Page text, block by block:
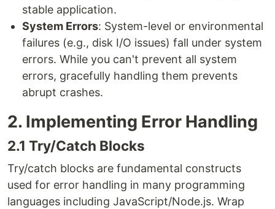
stable application.
System Errors: System-level or environmental
failures (e.g., disk I/O issues) fall under system
errors. While you can't prevent all system
errors, gracefully handling them prevents
abrupt crashes.
2. Implementing Error Handling
2.1 Try/Catch Blocks
Try/catch blocks are fundamental constructs
used for error handling in many programming
languages including JavaScript/Node.js. Wrap